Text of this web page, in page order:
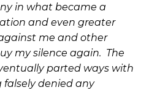
in what became a
and even greater
me and other
my silence again. The
parted ways with
falsely denied any